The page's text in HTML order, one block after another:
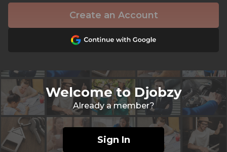
Create an Account
Welcome to Djobzy
Already a member?
Sign In